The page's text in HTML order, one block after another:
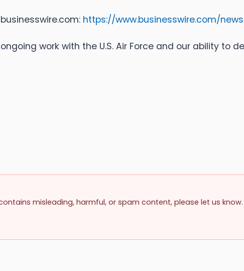
https://www.businesswire.com/
work with the U.S. Air Force and our ability to
misleading, harmful, or spam content, please let us know.